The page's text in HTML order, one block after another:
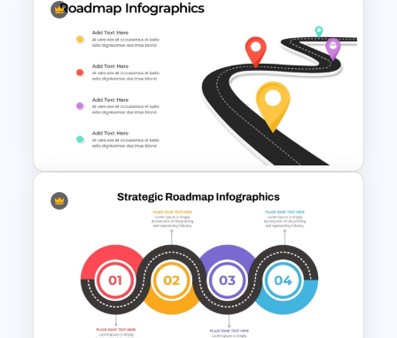
Project Management Plan Ppt
4 Step Roadmap Templates
For PowerPoint